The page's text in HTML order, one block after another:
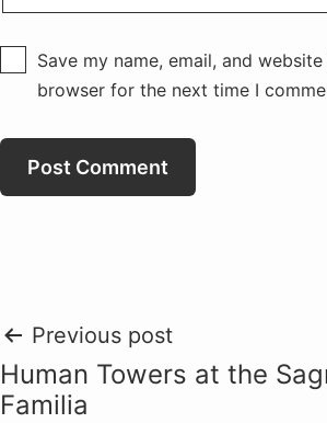
Save my name, email, and
browser for the next time I
Post
navigation
Previous post
Human Towers at the
Familia